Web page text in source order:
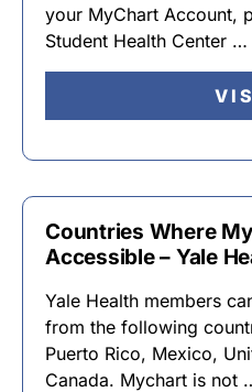
your MyChart Account,
Student Health Center …
Countries Where
Accessible – Yale
Yale Health members
from the following
Puerto Rico, Mexico,
Canada. Mychart is not